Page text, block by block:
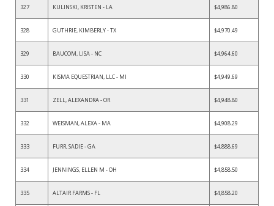
327 KULINSKI, KRISTEN - LA $4,986.80
328 GUTHRIE, KIMBERLY - TX $4,970.49
329 BAUCOM, LISA - NC $4,964.60
330 KISMA EQUESTRIAN, LLC - MI $4,949.69
331 ZELL, ALEXANDRA - OR $4,948.80
332 WEISMAN, ALEXA - MA $4,908.29
333 FURR, SADIE - GA $4,888.69
334 JENNINGS, ELLEN M - OH $4,858.50
335 ALTAIR FARMS - FL $4,858.20